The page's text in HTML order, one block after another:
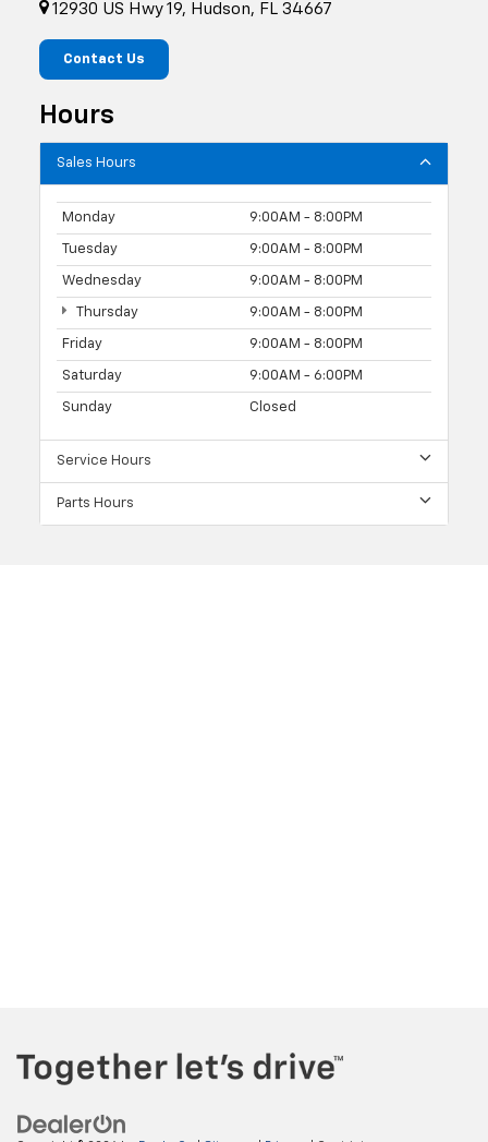
12930 US Hwy 19, Hudson, FL 34667
Contact Us
Hours
Sales Hours
Monday 9:00AM - 8:00PM
Tuesday 9:00AM - 8:00PM
Wednesday 9:00AM - 8:00PM
Thursday 9:00AM - 8:00PM
Friday 9:00AM - 8:00PM
Saturday 9:00AM - 6:00PM
Sunday Closed
Service Hours
Parts Hours